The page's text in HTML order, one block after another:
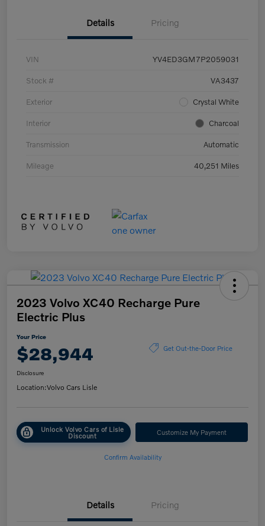
Details Pricing
VIN YV4ED3GM7P2059031
Stock # VA3437
Exterior Crystal White
Interior Charcoal
Transmission Automatic
Mileage 40,251 Miles
2023 Volvo XC40 Recharge Pure
Electric Plus
Your Price
$28,944 Get Out-the-Door Price
Disclosure
Location:Volvo Cars Lisle
Unlock Volvo Cars of Lisle
Discount Customize My Payment
Confirm Availability
Details Pricing